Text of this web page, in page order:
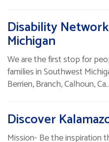
Disability
Michigan
We are the first stop for
families in Southwest
Berrien, Branch, Calhoun,
Discover
Mission- Be the inspiration